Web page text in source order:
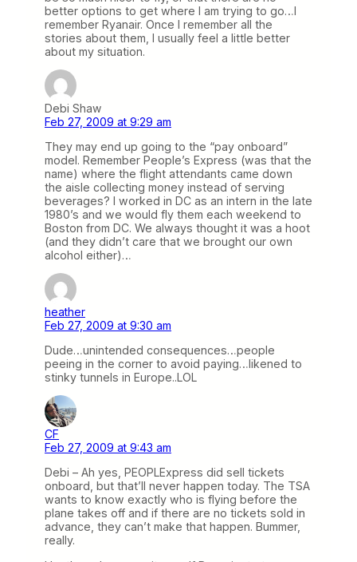
better options to get where I am trying to go…I
remember Ryanair. Once I remember all the
stories about them, I usually feel a little better
about my situation.
Debi Shaw
Feb 27, 2009 at 9:29 am
They may end up going to the “pay onboard”
model. Remember People’s Express (was that the
name) where the flight attendants came down
the aisle collecting money instead of serving
beverages? I worked in DC as an intern in the late
1980’s and we would fly them each weekend to
Boston from DC. We always thought it was a hoot
(and they didn’t care that we brought our own
alcohol either)…
heather
Feb 27, 2009 at 9:30 am
Dude…unintended consequences…people
peeing in the corner to avoid paying…likened to
stinky tunnels in Europe..LOL
CF
Feb 27, 2009 at 9:43 am
Debi – Ah yes, PEOPLExpress did sell tickets
onboard, but that’ll never happen today. The TSA
wants to know exactly who is flying before the
plane takes off and if there are no tickets sold in
advance, they can’t make that happen. Bummer,
really.